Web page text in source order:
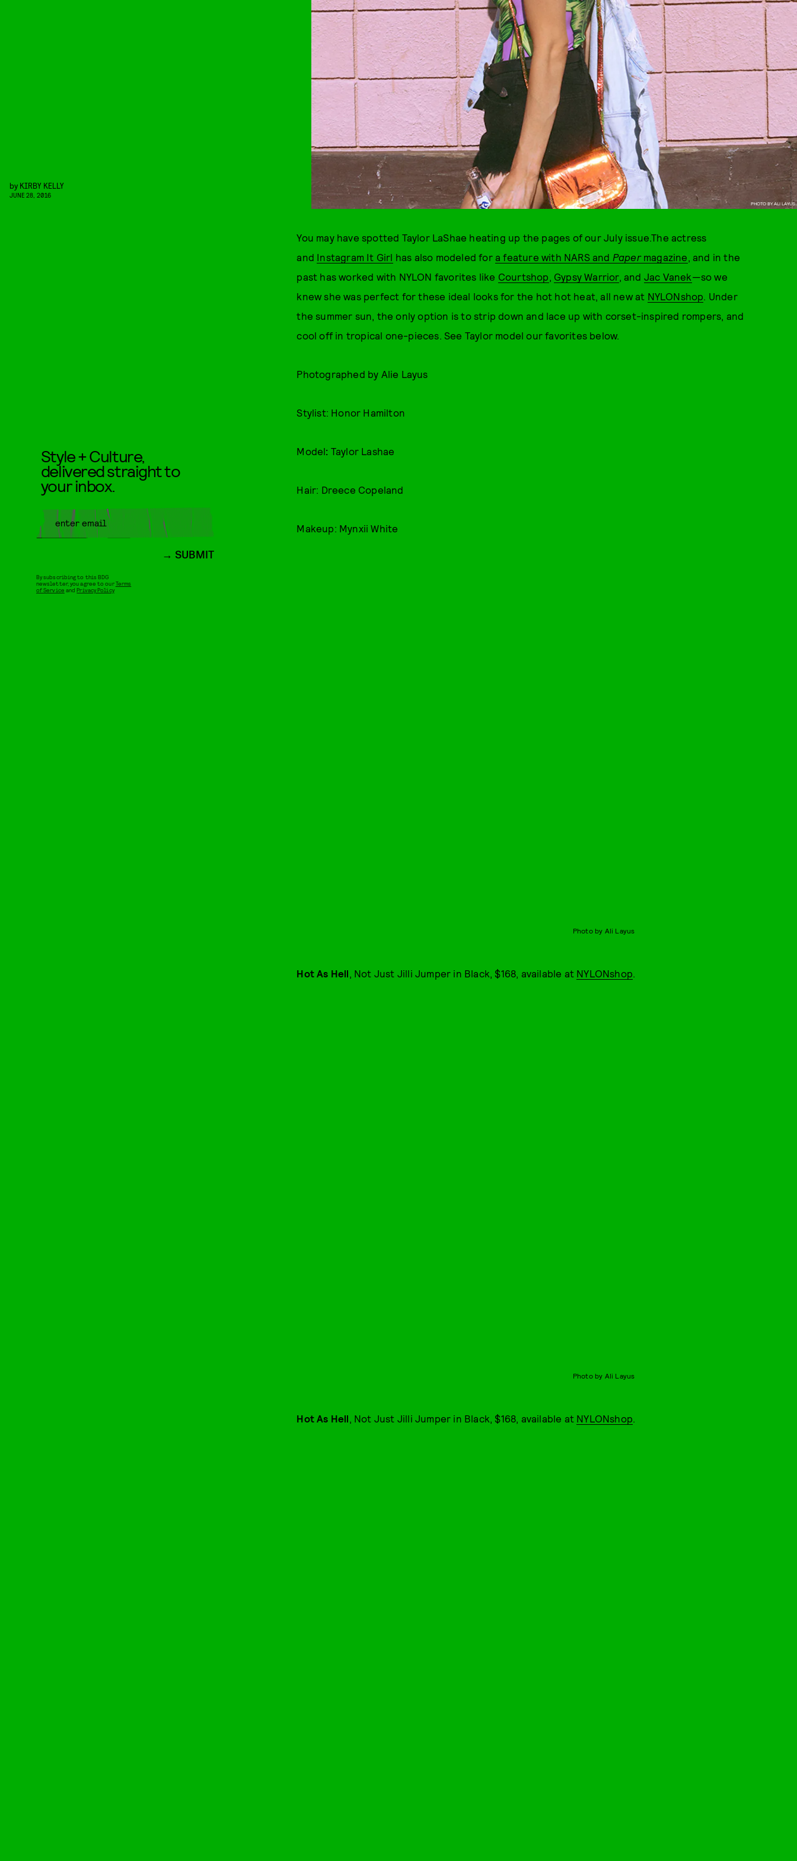
PHOTO BY ALI LAYUS
by KIRBY KELLY
JUNE 28, 2016
You may have spotted Taylor LaShae heating up the pages of our July issue.The actress
and Instagram It Girl has also modeled fora feature with NARS and Papermagazine, and in the
past has worked with NYLON favorites like Courtshop, Gypsy Warrior, and Jac Vanek—so we
knew she was perfect for these ideal looks for the hot hot heat, all new at NYLONshop. Under
the summer sun, the only option is to strip down and lace up with corset-inspired rompers, and
cool off in tropical one-pieces. See Taylor model our favorites below.
Photographed by Alie Layus
Stylist: Honor Hamilton
Model: Taylor Lashae
Hair: Dreece Copeland
Makeup: Mynxii White
Photo by Ali Layus
Hot As Hell, Not Just Jilli Jumper in Black, $168, available at NYLONshop.
Photo by Ali Layus
Hot As Hell, Not Just Jilli Jumper in Black, $168, available at NYLONshop.
Style + Culture,
delivered straight to
your inbox.
SUBMIT
By subscribing to this BDG
newsletter, you agree to ourTerms
of Service andPrivacy Policy